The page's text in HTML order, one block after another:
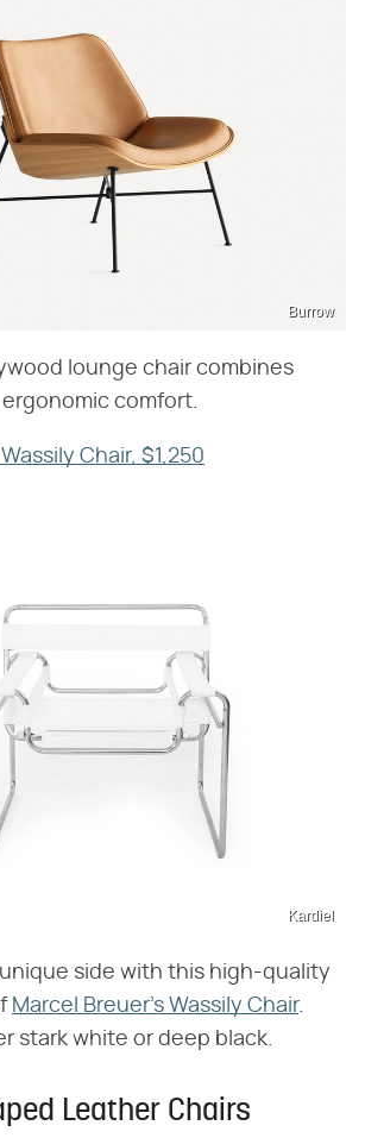
Burrow
lounge chair combines
comfort.
Chair, $1,250
Kardiel
side with this high-quality
Marcel Breuer's Wassily Chair.
stark white or deep black.
Leather Chairs